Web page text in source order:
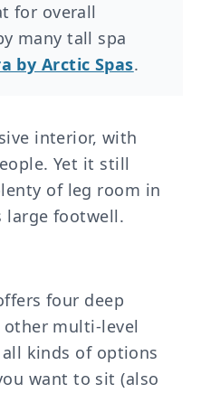
for overall
many tall spa
by Arctic Spas.
interior, with
Yet it still
of leg room in
large footwell.
four deep
other multi-level
kinds of options
want to sit (also